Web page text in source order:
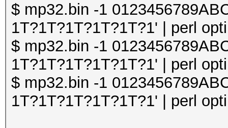
$ mp32.bin -1
1T?1T?1T?1T?1T?1' | perl
$ mp32.bin -1
1T?1T?1T?1T?1T?1' | perl
$ mp32.bin -1
1T?1T?1T?1T?1T?1' | perl